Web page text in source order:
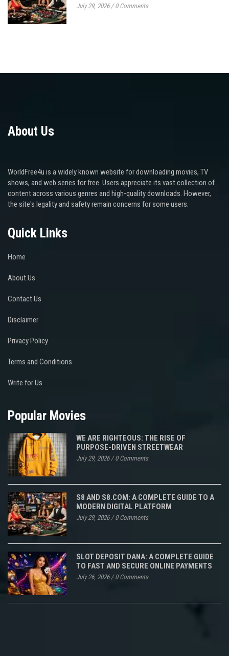
July 29, 2026/0 Comments
About Us
WorldFree4u is a widely known website for downloading movies, TV
shows, and web series for free. Users appreciate its vast collection of
content across various genres and high-quality downloads. However,
the site's legality and safety remain concerns for some users.
Quick Links
Home
About Us
Contact Us
Disclaimer
Privacy Policy
Terms and Conditions
Write for Us
Popular Movies
WE ARE RIGHTEOUS: THE RISE OF
PURPOSE-DRIVEN STREETWEAR
July 29, 2026/0 Comments
S8 AND S8.COM: A COMPLETE GUIDE TO A
MODERN DIGITAL PLATFORM
July 29, 2026/0 Comments
SLOT DEPOSIT DANA: A COMPLETE GUIDE
TO FAST AND SECURE ONLINE PAYMENTS
July 26, 2026/0 Comments